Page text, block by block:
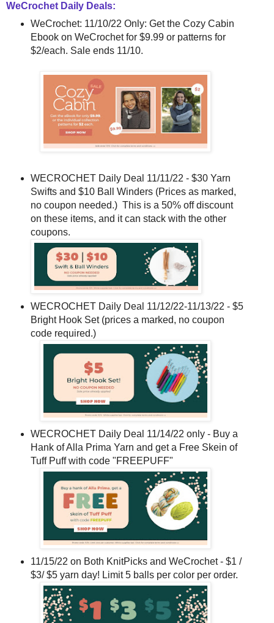
WeCrochet Daily Deals:
WeCrochet: 11/10/22 Only: Get the Cozy Cabin
Ebook on WeCrochet for $9.99 or patterns for
$2/each. Sale ends 11/10.
WECROCHET Daily Deal 11/11/22 - $30 Yarn
Swifts and $10 Ball Winders (Prices as marked,
no coupon needed.) This is a 50% off discount
on these items, and it can stack with the other
coupons.
WECROCHET Daily Deal 11/12/22-11/13/22 - $5
Bright Hook Set (prices a marked, no coupon
code required.)
WECROCHET Daily Deal 11/14/22 only - Buy a
Hank of Alla Prima Yarn and get a Free Skein of
Tuff Puff with code "FREEPUFF"
11/15/22 on Both KnitPicks and WeCrochet - $1 /
$3/ $5 yarn day! Limit 5 balls per color per order.